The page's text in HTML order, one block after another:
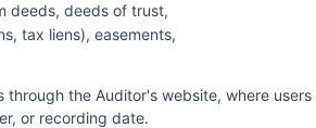
deeds, deeds of trust,
tax liens), easements,
the Auditor's website, where users
or recording date.